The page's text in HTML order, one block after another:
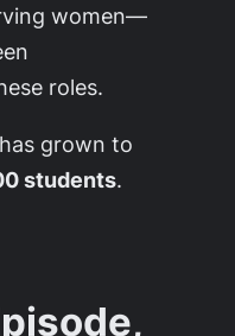
women—
roles.
grown to
students.